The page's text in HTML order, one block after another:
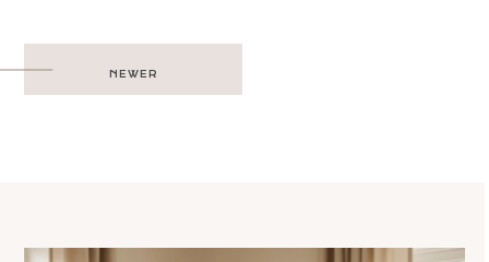
Post
navigation
NEWER